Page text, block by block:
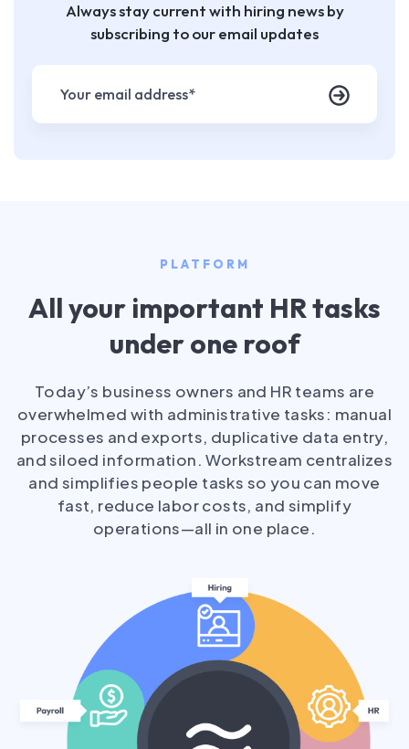
Always stay current with hiring news by
subscribing to our email updates
PLATFORM
All your important HR tasks
under one roof
Today’s business owners and HR teams are
overwhelmed with administrative tasks: manual
processes and exports, duplicative data entry,
and siloed information. Workstream centralizes
and simplifies people tasks so you can move
fast, reduce labor costs, and simplify
operations—all in one place.